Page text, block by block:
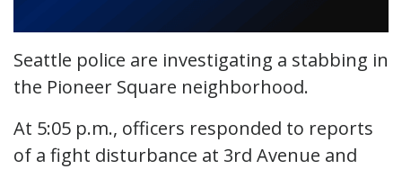
Seattle police are investigating a stabbing in
the Pioneer Square neighborhood.
At 5:05 p.m., officers responded to reports
of a fight disturbance at 3rd Avenue and